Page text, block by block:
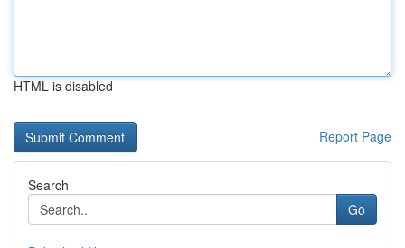
HTML is disabled
Report Page
Search
Go